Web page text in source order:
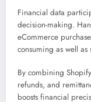
Financial data
decision-making.
eCommerce
consuming as well as
By combining
refunds, and
boosts financial